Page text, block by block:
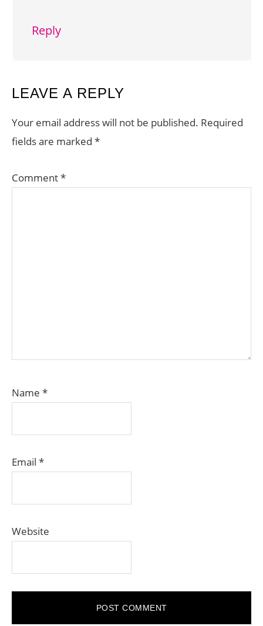
Reply
LEAVE A REPLY
Your email address will not be published. Required
fields are marked *
Comment*
Name *
Email *
Website